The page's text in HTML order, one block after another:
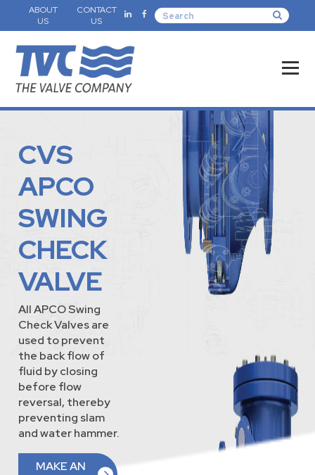
ABOUT
US
CONTACT
US
CVS
APCO
SWING
CHECK
VALVE
All APCO Swing
Check Valves are
used to prevent
the back flow of
fluid by closing
before flow
reversal, thereby
preventing slam
and water hammer.
MAKE AN